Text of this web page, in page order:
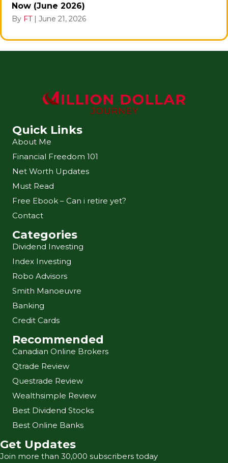
Now (June 2026)
By FT | June 21, 2026
Quick Links
About Me
Financial Freedom 101
Net Worth Updates
Must Read
Free Ebook – Can i retire yet?
Contact
Categories
Dividend Investing
Index Investing
Robo Advisors
Smith Manoeuvre
Banking
Credit Cards
Recommended
Canadian Online Brokers
Qtrade Review
Questrade Review
Wealthsimple Review
Best Dividend Stocks
Best Online Banks
Get Updates
Join more than 30,000 subscribers today